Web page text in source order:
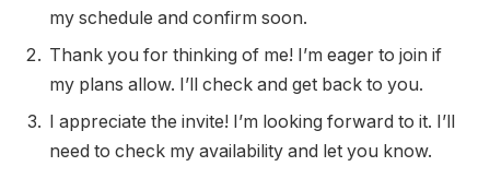
my schedule and confirm soon.
Thank you for thinking of me! I’m eager to join if
my plans allow. I’ll check and get back to you.
I appreciate the invite! I’m looking forward to it. I’ll
need to check my availability and let you know.